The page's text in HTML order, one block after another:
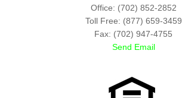
Office: (702) 852-2852
Toll Free: (877) 659-3459
Fax: (702) 947-4755
Send Email